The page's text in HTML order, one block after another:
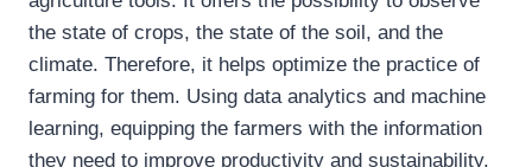
the state of crops, the state of the soil, and the
climate. Therefore, it helps optimize the practice of
farming for them. Using data analytics and machine
learning, equipping the farmers with the information
they need to improve productivity and sustainability.